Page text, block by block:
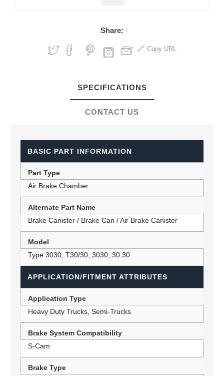
Share:
Copy URL
SPECIFICATIONS
CONTACT US
BASIC PART INFORMATION
Part Type
Air Brake Chamber
Alternate Part Name
Brake Canister / Brake Can / Air Brake Canister
Model
Type 3030, T30/30, 3030, 30 30
APPLICATION/FITMENT ATTRIBUTES
Application Type
Heavy Duty Trucks, Semi-Trucks
Brake System Compatibility
S-Cam
Brake Type